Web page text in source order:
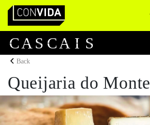
Main Navigation
CA S CA I S
Back
Queijaria do Monte